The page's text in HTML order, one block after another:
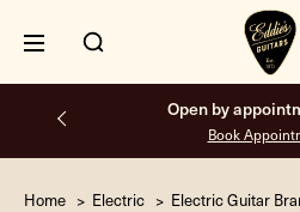
Free shipping on all
Home Electric Electric Guitar